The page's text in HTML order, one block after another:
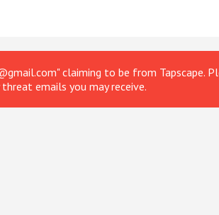
claiming to be from Tapscape.
emails you may receive.